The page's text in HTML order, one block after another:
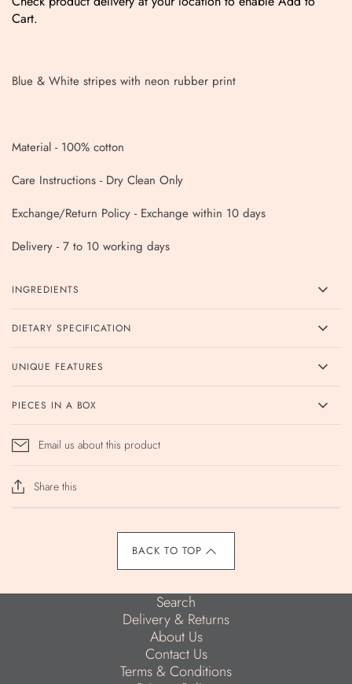
Cart.
Blue & White stripes with neon rubber print
Material - 100% cotton
Care Instructions - Dry Clean Only
Exchange/Return Policy - Exchange within 10 days
Delivery - 7 to 10 working days
INGREDIENTS
DIETARY SPECIFICATION
UNIQUE FEATURES
PIECES IN A BOX
Email us about this product
Share this
BACK TO TOP
Search
Delivery & Returns
About Us
Contact Us
Terms & Conditions